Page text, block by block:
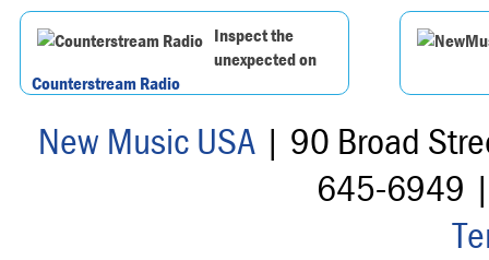
Inspect the
unexpected on
Counterstream Radio
New Music USA| 90 Broad
645-6949